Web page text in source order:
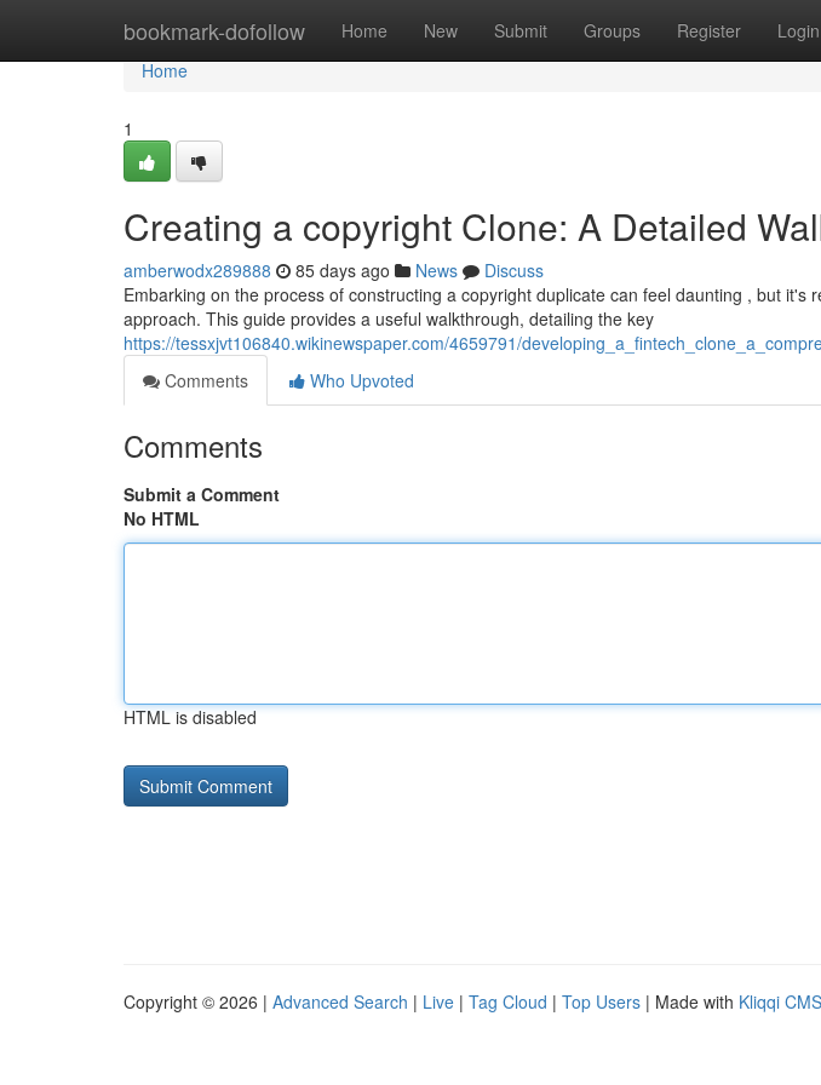
bookmark-dofollow Home New Submit Groups Register Login
Home
Home
1
Creating a copyright Clone: A Detailed
amberwodx289888 85 days ago News
Discuss
Embarking on the process of constructing a copyright duplicate can feel daunting , but it's
approach. This guide provides a useful walkthrough, detailing the key
https://tessxjvt106840.wikinewspaper.com/4659791/
Comments
Who Upvoted
Comments
Submit a Comment
No HTML
HTML is disabled
Copyright © 2026 | Advanced Search | Live | Tag Cloud | Top Users | Made with Kliqqi CMS